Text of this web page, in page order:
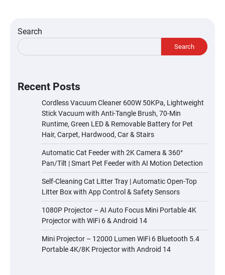
Search
Search
Recent Posts
Cordless Vacuum Cleaner 600W 50KPa, Lightweight
Stick Vacuum with Anti-Tangle Brush, 70-Min
Runtime, Green LED & Removable Battery for Pet
Hair, Carpet, Hardwood, Car & Stairs
Automatic Cat Feeder with 2K Camera & 360°
Pan/Tilt | Smart Pet Feeder with AI Motion Detection
Self-Cleaning Cat Litter Tray | Automatic Open-Top
Litter Box with App Control & Safety Sensors
1080P Projector – AI Auto Focus Mini Portable 4K
Projector with WiFi 6 & Android 14
Mini Projector – 12000 Lumen WiFi 6 Bluetooth 5.4
Portable 4K/8K Projector with Android 14